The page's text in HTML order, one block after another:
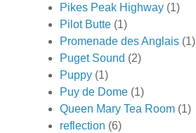
Pikes Peak Highway (1)
Pilot Butte (1)
Promenade des Anglais (1)
Puget Sound (2)
Puppy (1)
Puy de Dome (1)
Queen Mary Tea Room (1)
reflection (6)